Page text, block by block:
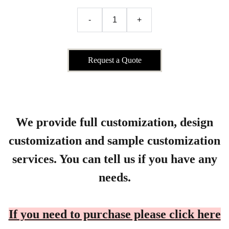
- +
Request a Quote
We provide full customization, design
customization and sample customization
services. You can tell us if you have any
needs.
If you need to purchase please click here